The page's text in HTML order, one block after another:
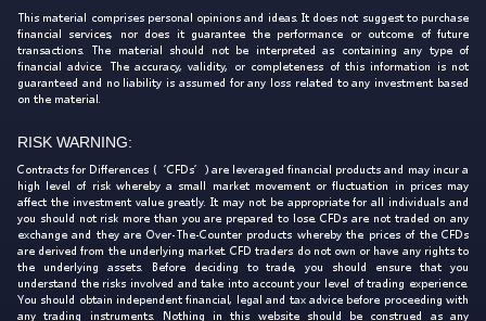
This material comprises personal opinions and ideas. It does not suggest to purchase
financial services, nor does it guarantee the performance or outcome of future
transactions. The material should not be interpreted as containing any type of
financial advice. The accuracy, validity, or completeness of this information is not
guaranteed and no liability is assumed for any loss related to any investment based
on the material.
RISK WARNING:
Contracts for Differences (‘CFDs’) are leveraged financial products and may incur a
high level of risk whereby a small market movement or fluctuation in prices may
affect the investment value greatly. It may not be appropriate for all individuals and
you should not risk more than you are prepared to lose. CFDs are not traded on any
exchange and they are Over-The-Counter products whereby the prices of the CFDs
are derived from the underlying market. CFD traders do not own or have any rights to
the underlying assets. Before deciding to trade, you should ensure that you
understand the risks involved and take into account your level of trading experience.
You should obtain independent financial, legal and tax advice before proceeding with
any trading instruments. Nothing in this website should be construed as any